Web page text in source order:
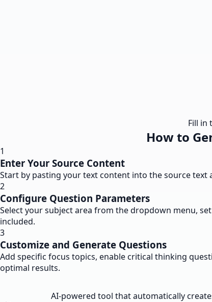
Fill in
How to
1
Enter Your Source Content
Start by pasting your text content into the source text
2
Configure Question Parameters
Select your subject area from the dropdown menu,
included.
3
Customize and Generate Questions
Add specific focus topics, enable critical thinking
optimal results.
AI-powered tool that automatically